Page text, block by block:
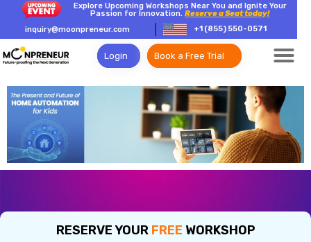
Explore Upcoming Workshops Near You and Ignite Your
Passion for Innovation.Reserve a Seat today!
inquiry@moonpreneur.com
+1 (855) 550-0571
Login Book a Free Trial
RESERVE YOUR FREE WORKSHOP